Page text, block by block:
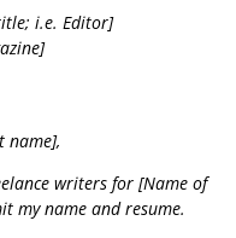
i.e. Editor]
name],
writers for [Name of
my name and resume.